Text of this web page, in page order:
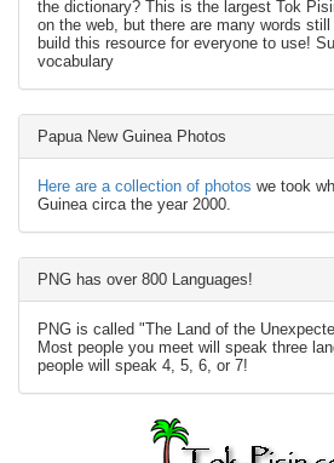
the dictionary? This is the largest Tok
on the web, but there are many words
build this resource for everyone to use!
vocabulary
Papua New Guinea Photos
Here are a collection of photos we took
Guinea circa the year 2000.
PNG has over 800 Languages!
PNG is called "The Land of the
Most people you meet will speak three
people will speak 4, 5, 6, or 7!